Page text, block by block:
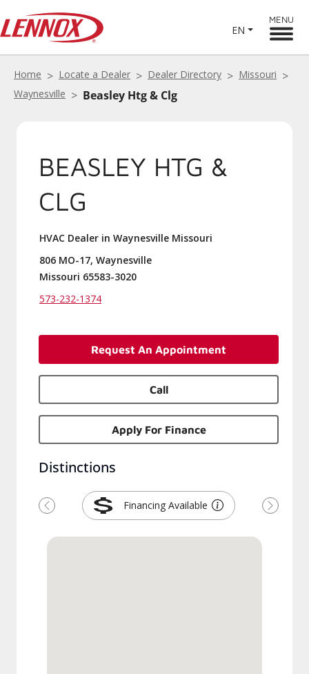
EN
MENU
Home Locate a Dealer Dealer Directory
Missouri
Waynesville
Beasley Htg & Clg
BEASLEY HTG &
CLG
HVAC Dealer in Waynesville Missouri
806 MO-17, Waynesville
Missouri 65583-3020
573-232-1374
Request An Appointment
Call
Apply For Finance
Distinctions
Financing Available
Previous Next